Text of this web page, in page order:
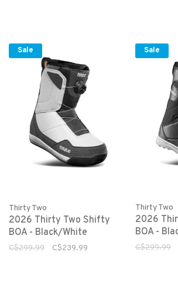
Sale
Thirty Two
2026 Thirty Two Shifty
BOA - Black/White
C$299.99 C$239.99
Sale
Thirty Two
2026
BOA -
C$299.99